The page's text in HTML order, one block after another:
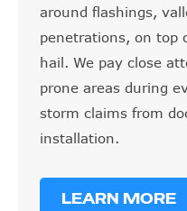
around flashings,
penetrations, on top
hail. We pay close
prone areas during
storm claims from
installation.
LEARN MORE